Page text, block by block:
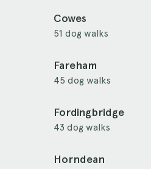
Cowes
51 dog walks
Fareham
45 dog walks
Fordingbridge
43 dog walks
Horndean